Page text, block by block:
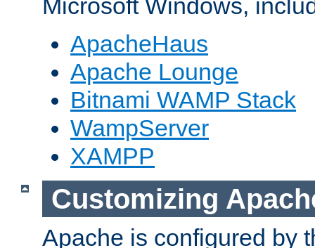
Microsoft Windows,
ApacheHaus
Apache Lounge
Bitnami WAMP Stack
WampServer
XAMPP
Customizing
Apache is configured by